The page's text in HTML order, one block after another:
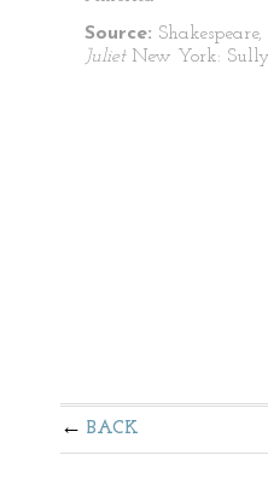
Source:
Juliet New York:
BACK